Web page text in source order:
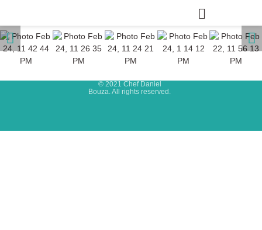
© 2021 Chef Daniel
Bouza. All rights reserved.